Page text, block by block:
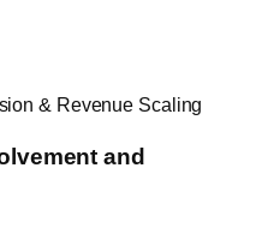
& Revenue Scaling
and